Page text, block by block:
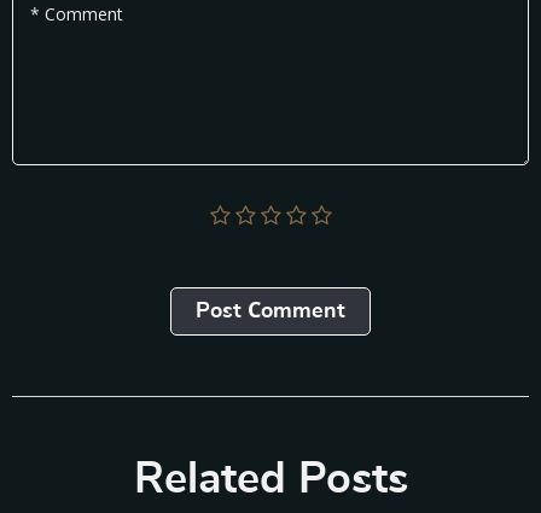
* Comment
Post Сomment
Related Posts